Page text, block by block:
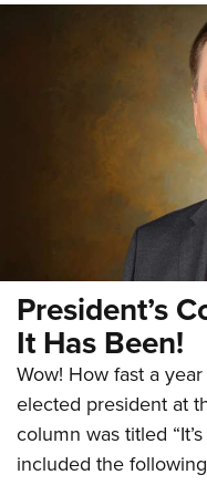
President’s
It Has Been!
Wow! How fast a
elected president at
column was titled
included the